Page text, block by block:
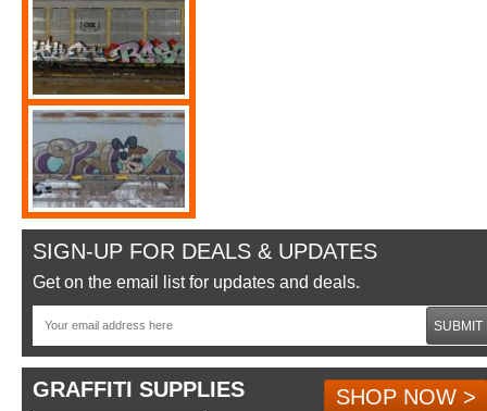
SIGN-UP FOR DEALS & UPDATES
Get on the email list for updates and deals.
SUBMIT
GRAFFITI SUPPLIES
SHOP NOW >